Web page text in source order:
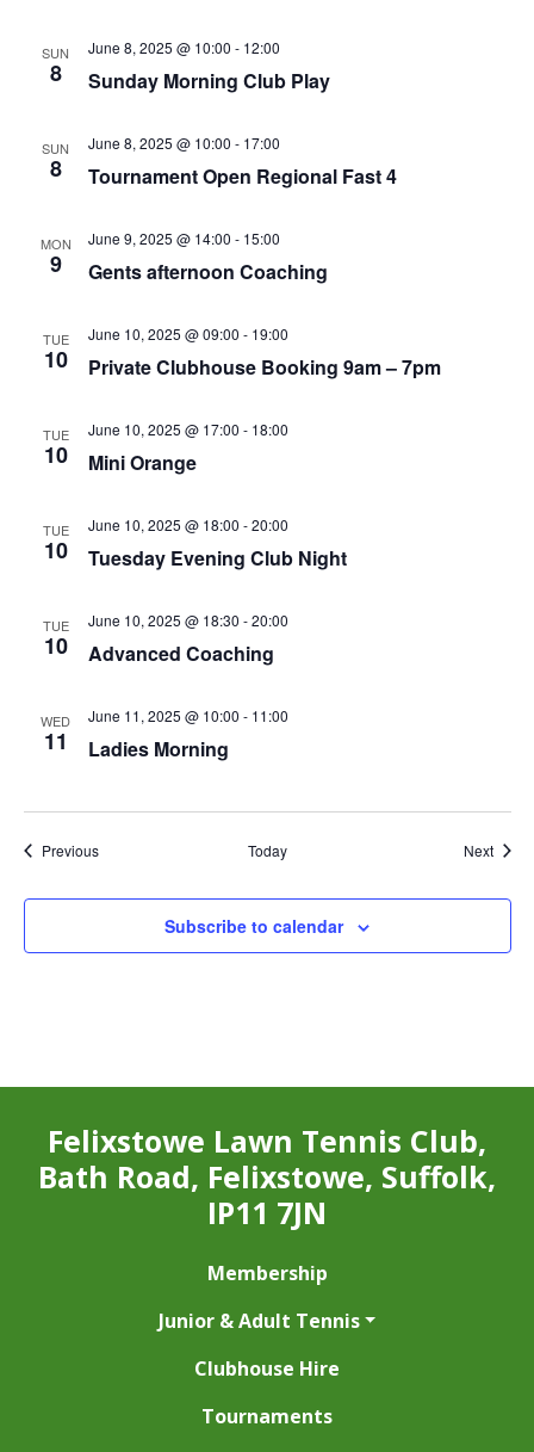
SUN
8 Sunday Morning Club Play
June 8, 2025 @ 10:00 - 12:00
SUN
8 Tournament Open Regional Fast 4
June 8, 2025 @ 10:00 - 17:00
MON
9 Gents afternoon Coaching
June 9, 2025 @ 14:00 - 15:00
TUE
10 Private Clubhouse Booking 9am – 7pm
June 10, 2025 @ 09:00 - 19:00
TUE
10 Mini Orange
June 10, 2025 @ 17:00 - 18:00
TUE
10 Tuesday Evening Club Night
June 10, 2025 @ 18:00 -20:00
TUE
10 Advanced Coaching
June 10, 2025 @ 18:30 -20:00
WED
11 Ladies Morning
June 11, 2025 @ 10:00 - 11:00
PreviousEvents Today Next
Subscribe to calendar
Felixstowe Lawn Tennis Club,
Bath Road, Felixstowe, Suffolk,
IP11 7JN
Membership
Junior & Adult Tennis
Clubhouse Hire
Tournaments